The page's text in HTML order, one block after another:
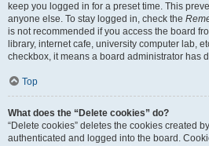
keep you logged in for a preset time. This
anyone else. To stay logged in, check the
is not recommended if you access the board
library, internet cafe, university computer lab,
checkbox, it means a board administrator has
Top
What does the “Delete cookies” do?
“Delete cookies” deletes the cookies created
authenticated and logged into the board.